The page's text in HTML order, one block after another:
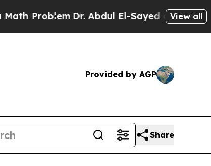
Dr. Abdul El-Sayed on HistoricView all
Provided by AGP
Share